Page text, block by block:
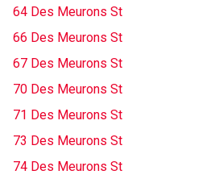
64 Des Meurons St
66 Des Meurons St
67 Des Meurons St
70 Des Meurons St
71 Des Meurons St
73 Des Meurons St
74 Des Meurons St